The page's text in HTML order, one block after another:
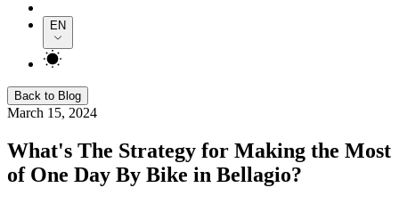
EN
Back to Blog
March 15, 2024
What's The Strategy for Making the Most
of One Day By Bike in Bellagio?